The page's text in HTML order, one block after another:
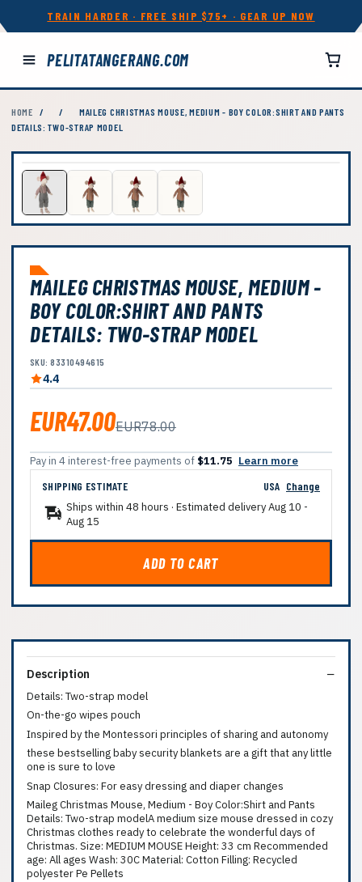
TRAIN HARDER · FREE SHIP $75+ · GEAR UP NOW
PELITATANGERANG.COM
HOME / /
MAILEG CHRISTMAS MOUSE, MEDIUM - BOY COLOR:SHIRT AND PANTS
DETAILS: TWO-STRAP MODEL
MAILEG CHRISTMAS MOUSE, MEDIUM -
BOY COLOR:SHIRT AND PANTS
DETAILS: TWO-STRAP MODEL
SKU: 83310494615
4.4
EUR47.00EUR78.00
Pay in 4 interest-free payments of $11.75 Learn more
SHIPPING ESTIMATE
USA Change
Ships within 48 hours · Estimated deliveryAug 10 -
Aug 15
ADD TO CART
Description
Details: Two-strap model
On-the-go wipes pouch
Inspired by the Montessori principles of sharing and autonomy
these bestselling baby security blankets are a gift that any little
one is sure to love
Snap Closures: For easy dressing and diaper changes
Maileg Christmas Mouse, Medium - Boy Color:Shirt and Pants
Details: Two-strap modelA medium size mouse dressed in cozy
Christmas clothes ready to celebrate the wonderful days of
Christmas. Size: MEDIUM MOUSE Height: 33 cm Recommended
age: All ages Wash: 30C Material: Cotton Filling: Recycled
polyester Pe Pellets